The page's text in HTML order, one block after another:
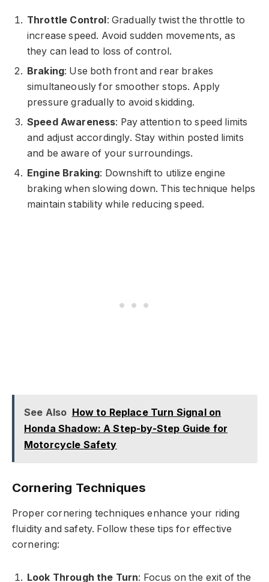
Throttle Control : Gradually twist the throttle to
increase speed. Avoid sudden movements, as
they can lead to loss of control.
Braking: Use both front and rear brakes
simultaneously for smoother stops. Apply
pressure gradually to avoid skidding.
Speed Awareness: Pay attention to speed limits
and adjust accordingly. Stay within posted limits
and be aware of your surroundings.
Engine Braking: Downshift to utilize engine
braking when slowing down. This technique helps
maintain stability while reducing speed.
See Also How to Replace Turn Signal on
Honda Shadow: A Step-by-Step Guide for
Motorcycle Safety
Cornering Techniques
Proper cornering techniques enhance your riding
fluidity and safety. Follow these tips for effective
cornering:
Look Through the Turn: Focus on the exit of the